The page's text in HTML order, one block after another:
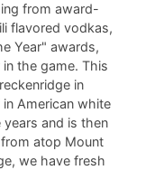
from award-
flavored vodkas,
Year" awards,
the game. This
in
American white
and is then
atop Mount
we have fresh